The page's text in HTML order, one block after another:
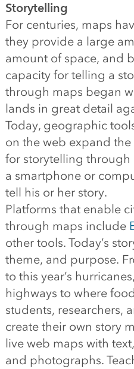
Storytelling
For centuries, maps
they provide a large
amount of space, and
capacity for telling a
through maps began
lands in great detail
Today, geographic
on the web expand
for storytelling through
a smartphone or
tell his or her story.
Platforms that enable
through maps include
other tools. Today’s
theme, and purpose.
to this year’s
highways to where
students, researchers,
create their own story
live web maps with
and photographs.